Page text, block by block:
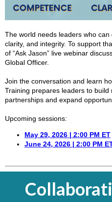
The world needs leaders who
clarity, and integrity. To support
of “Ask Jason” live webinar
Global Officer.
Join the conversation and learn
Training prepares leaders to
partnerships and expand
Upcoming sessions:
May 29, 2026 | 2:00 PM ET
June 24, 2026 | 2:00 PM